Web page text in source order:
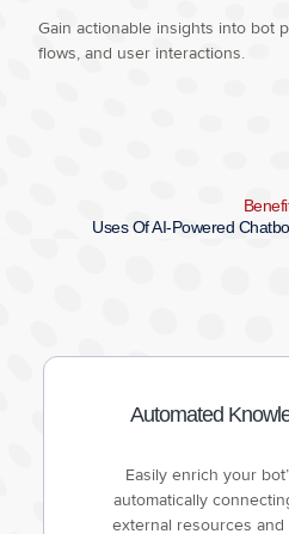
Gain actionable insights into bot
flows, and user interactions.
Uses Of AI-Powered
Automated
Easily enrich your
automatically
external resources